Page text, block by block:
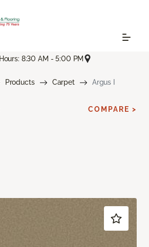
8:30 AM - 5:00 PM
Products Carpet Argus I
COMPARE >